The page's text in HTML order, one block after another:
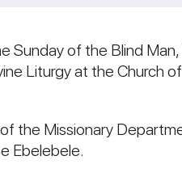
Sunday of the Blind
Liturgy at the Church
the Missionary
Ebelebele.